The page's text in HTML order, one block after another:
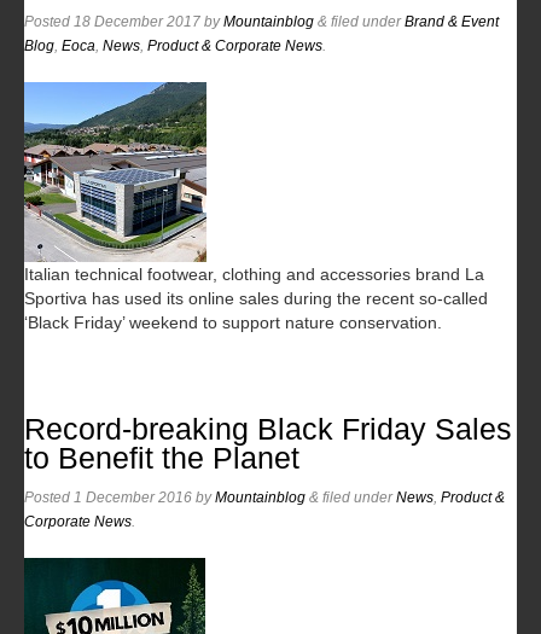
Posted 18 December 2017 byMountainblog & filed underBrand & Event
Blog Eoca News Product & Corporate News
Italian technical footwear, clothing and accessories brand La
Sportiva has used its online sales during the recent so-called
‘Black Friday’ weekend to support nature conservation.
Record-breaking Black Friday Sales
to Benefit the Planet
Posted 1 December 2016 byMountainblog & filed underNews Product &
Corporate News